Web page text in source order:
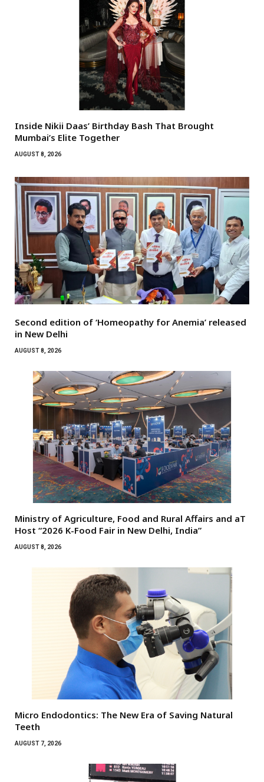
Inside Nikii Daas’ Birthday Bash That Brought
Mumbai’s Elite Together
AUGUST 8, 2026
Second edition of ‘Homeopathy for Anemia’ released
in New Delhi
AUGUST 8, 2026
Ministry of Agriculture, Food and Rural Affairs and aT
Host “2026 K-Food Fair in New Delhi, India”
AUGUST 8, 2026
Micro Endodontics: The New Era of Saving Natural
Teeth
AUGUST 7, 2026